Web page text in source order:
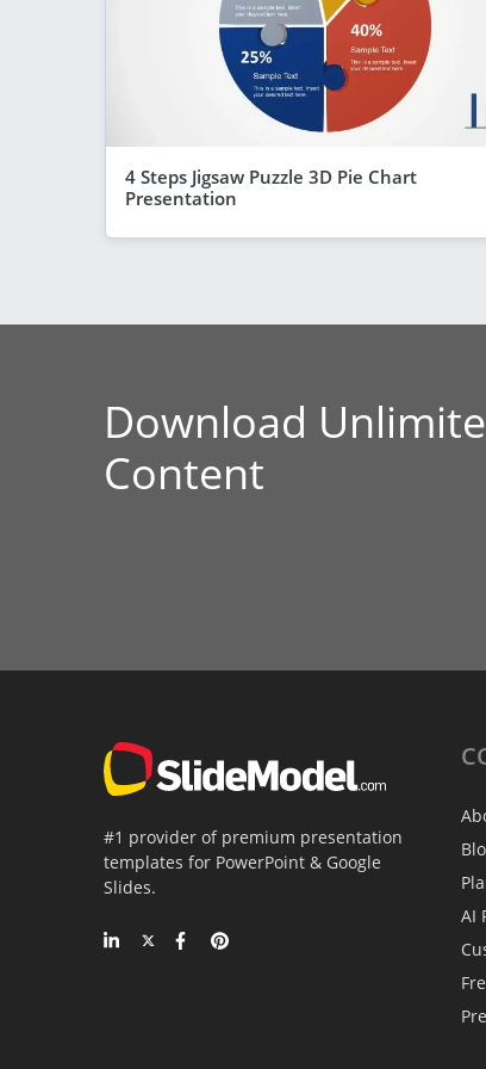
4 Steps Jigsaw Puzzle 3D Pie Chart
Presentation
Download
Content
#1 provider of premium presentation
templates for PowerPoint & Google
Slides.
AI